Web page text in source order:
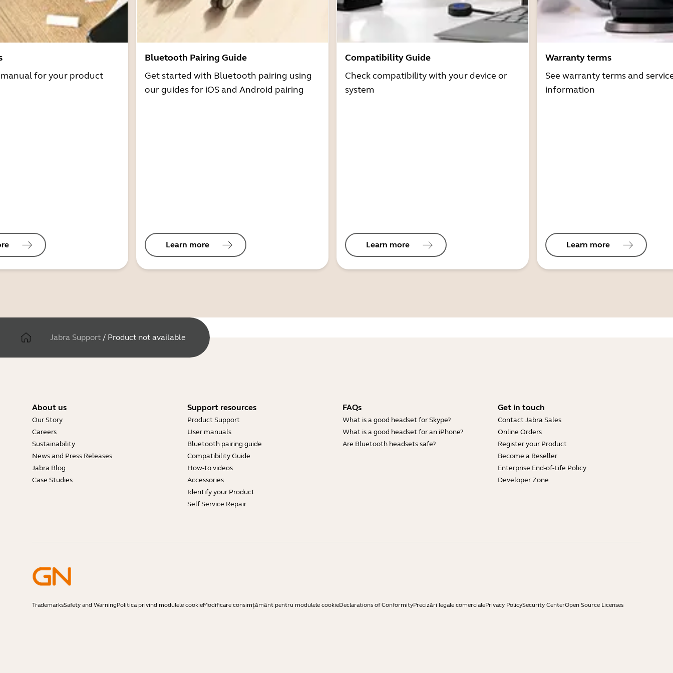
for your product
Bluetooth Pairing Guide
Get started with Bluetooth pairing using
our guides for iOS and Android pairing
Learn more
Compatibility Guide
Check compatibility with your device or
system
Learn more
Warranty terms
See warranty terms and
information
Learn more
Jabra Support / Product not available
About us
Our Story
Careers
Sustainability
News and Press Releases
Jabra Blog
Case Studies
Support resources
Product Support
User manuals
Bluetooth pairing guide
Compatibility Guide
How-to videos
Accessories
Identify your Product
Self Service Repair
FAQs
What is a good headset for Skype?
What is a good headset for an iPhone?
Are Bluetooth headsets safe?
Get in touch
Contact Jabra Sales
Online Orders
Register your Product
Become a Reseller
Enterprise End-of-Life Policy
Developer Zone
TrademarksSafety and WarningPolitica privind modulele cookieModificare consimțământ pentru modulele cookieDeclarations of ConformityPrecizări legale comercialePrivacy PolicySecurity CenterOpen Source Licenses